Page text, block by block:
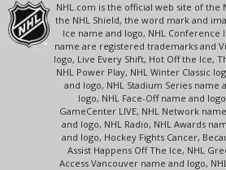
NHL.com is the official web site of the
the NHL Shield, the word mark and
Ice name and logo, NHL Conference
name are registered trademarks and
logo, Live Every Shift, Hot Off the Ice,
NHL Power Play, NHL Winter Classic
and logo, NHL Stadium Series name
logo, NHL Face-Off name and
GameCenter LIVE, NHL Network
and logo, NHL Radio, NHL Awards
and logo, Hockey Fights Cancer,
Assist Happens Off The Ice, NHL
Access Vancouver name and logo,